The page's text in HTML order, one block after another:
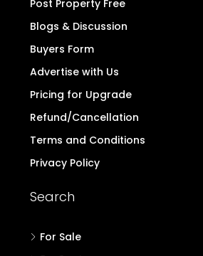
Post Property Free
Blogs & Discussion
Buyers Form
Advertise with Us
Pricing for Upgrade
Refund/Cancellation
Terms and Conditions
Privacy Policy
Search
For Sale